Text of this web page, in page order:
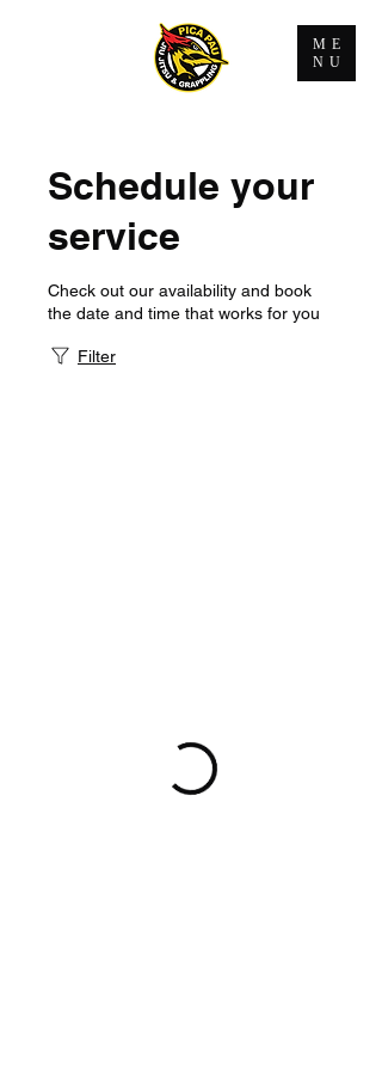
ME
NU
Schedule your
service
Check out our availability and book
the date and time that works for you
Filter